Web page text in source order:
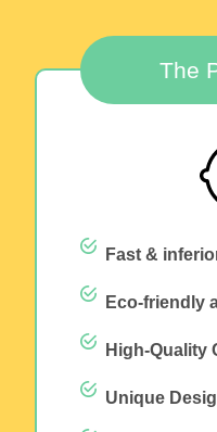
The
Fast &
Eco-friendly
High-Quality
Unique